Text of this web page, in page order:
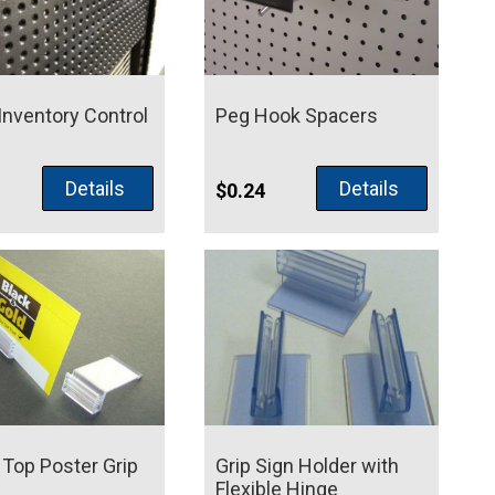
Control
Details
Peg Hook Spacers
$0.24 Details
Poster Grip
Grip Sign Holder with
Flexible Hinge